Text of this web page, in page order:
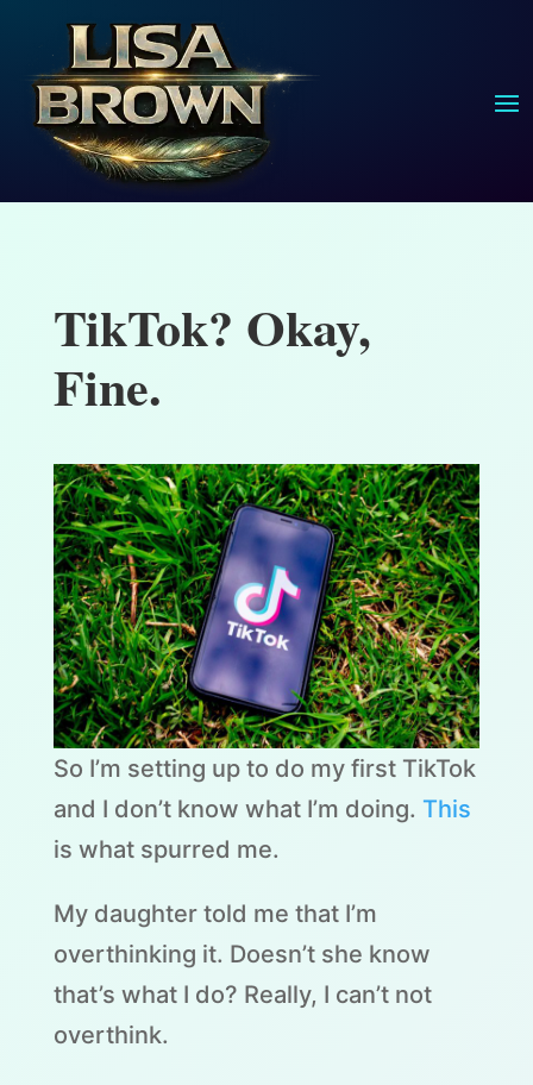
TikTok? Okay,
Fine.
So I’m setting up to do my first TikTok
and I don’t know what I’m doing. This
is what spurred me.
My daughter told me that I’m
overthinking it. Doesn’t she know
that’s what I do? Really, I can’t not
overthink.